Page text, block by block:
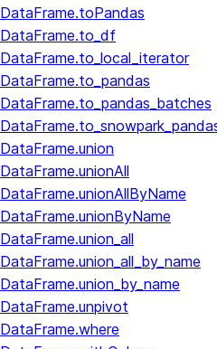
DataFrame.toPandas
DataFrame.to_df
DataFrame.to_local_iterator
DataFrame.to_pandas
DataFrame.to_pandas_batches
DataFrame.union
DataFrame.unionAll
DataFrame.unionAllByName
DataFrame.unionByName
DataFrame.union_all
DataFrame.union_all_by_name
DataFrame.union_by_name
DataFrame.unpivot
DataFrame.where